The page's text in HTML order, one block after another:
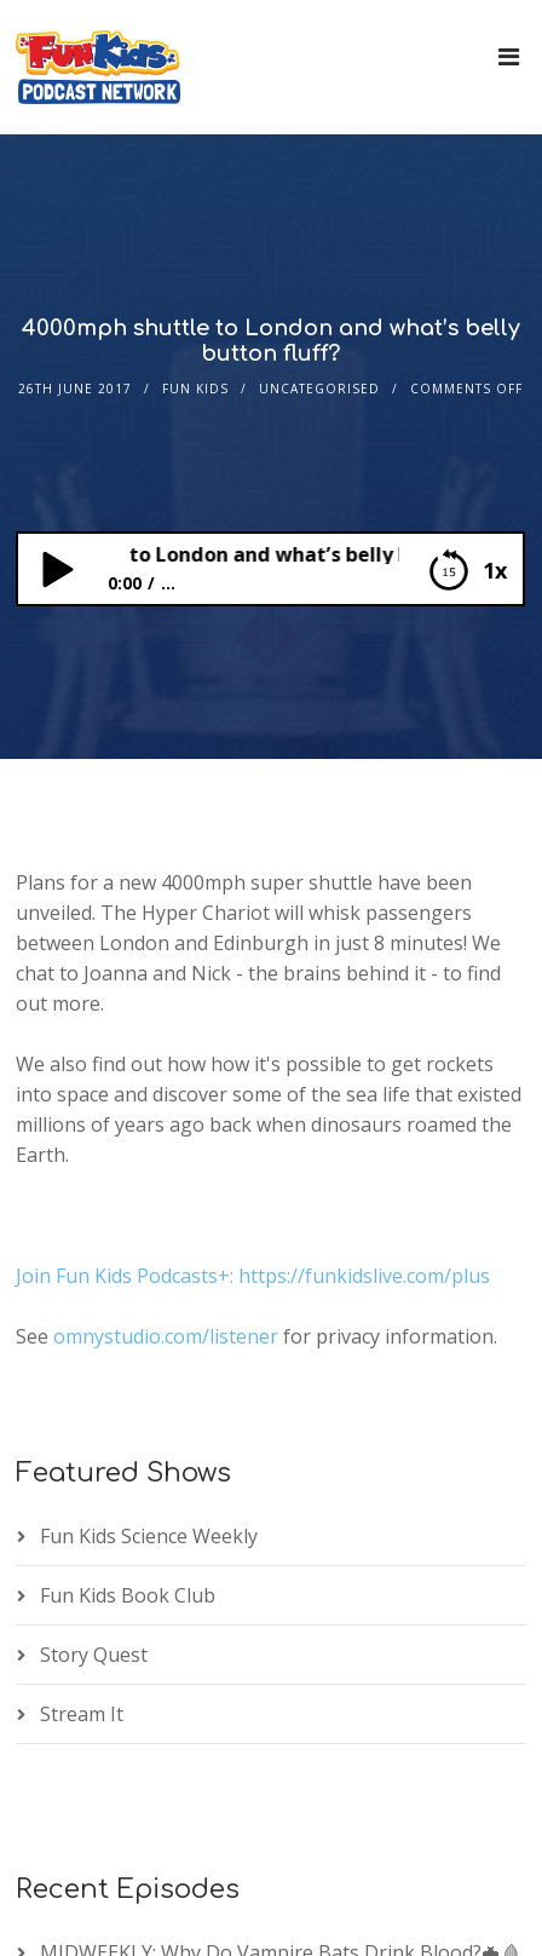
4000mph shuttle to London and what’s belly
button fluff?
26TH JUNE 2017 FUN KIDS UNCATEGORISED COMMENTS OFF
1x
shuttle to London and what’s belly button fluff?
0:00 ...
Plans for a new 4000mph super shuttle have been
unveiled. The Hyper Chariot will whisk passengers
between London and Edinburgh in just 8 minutes! We
chat to Joanna and Nick - the brains behind it - to find
out more.
We also find out how how it's possible to get rockets
into space and discover some of the sea life that existed
millions of years ago back when dinosaurs roamed the
Earth.
Join Fun Kids Podcasts+: https://funkidslive.com/plus
Seeomnystudio.com/listenerfor privacy information.
Featured Shows
Fun Kids Science Weekly
Fun Kids Book Club
Story Quest
Stream It
Recent Episodes